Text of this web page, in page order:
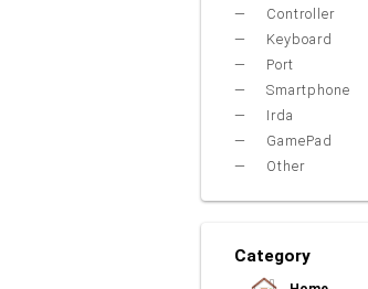
Controller
Keyboard
Port
Smartphone
Irda
GamePad
Other
Category